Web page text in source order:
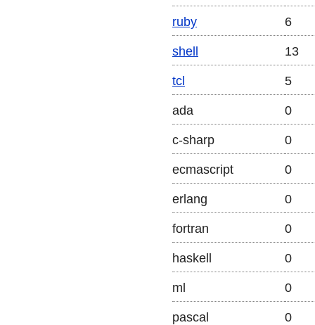
ruby 6
shell 13
tcl 5
ada 0
c-sharp 0
ecmascript 0
erlang 0
fortran 0
haskell 0
ml 0
pascal 0